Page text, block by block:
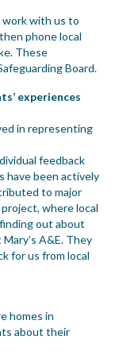
with us to
phone local
These
Board.
experiences
in representing
feedback
have been actively
to major
where local
out about
A&E. They
for us from local
homes in
about their